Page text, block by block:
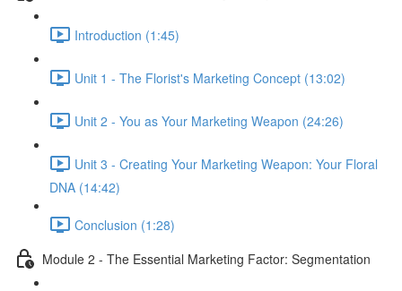
Introduction (1:45)
Unit 1 - The Florist's Marketing Concept (13:02)
Unit 2 - You as Your Marketing Weapon (24:26)
Unit 3 - Creating Your Marketing Weapon: Your Floral
DNA (14:42)
Conclusion (1:28)
Module 2 - The Essential Marketing Factor: Segmentation